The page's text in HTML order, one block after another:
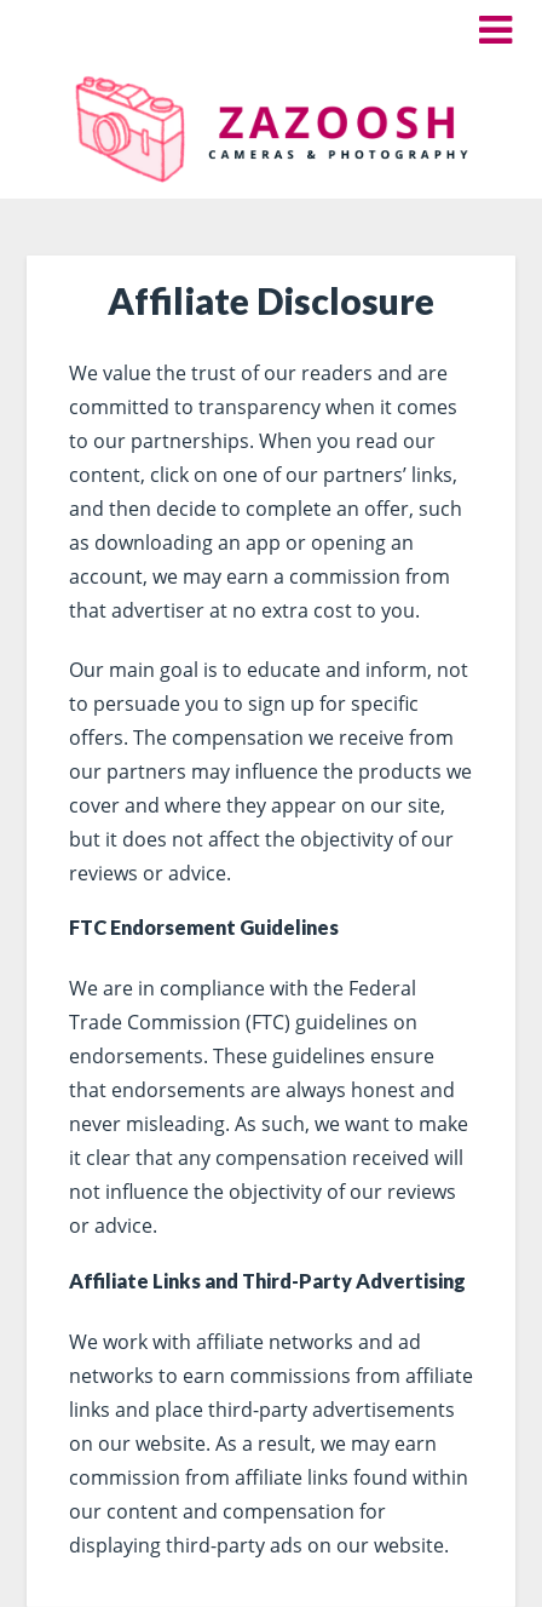
Affiliate Disclosure
We value the trust of our readers and are
committed to transparency when it comes
to our partnerships. When you read our
content, click on one of our partners’ links,
and then decide to complete an offer, such
as downloading an app or opening an
account, we may earn a commission from
that advertiser at no extra cost to you.
Our main goal is to educate and inform, not
to persuade you to sign up for specific
offers. The compensation we receive from
our partners may influence the products we
cover and where they appear on our site,
but it does not affect the objectivity of our
reviews or advice.
FTC Endorsement Guidelines
We are in compliance with the Federal
Trade Commission (FTC) guidelines on
endorsements. These guidelines ensure
that endorsements are always honest and
never misleading. As such, we want to make
it clear that any compensation received will
not influence the objectivity of our reviews
or advice.
Affiliate Links and Third-Party Advertising
We work with affiliate networks and ad
networks to earn commissions from affiliate
links and place third-party advertisements
on our website. As a result, we may earn
commission from affiliate links found within
our content and compensation for
displaying third-party ads on our website.